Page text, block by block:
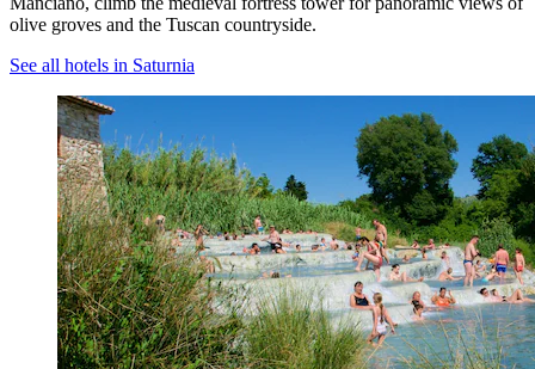
olive groves and the Tuscan countryside.
See all hotels in Saturnia